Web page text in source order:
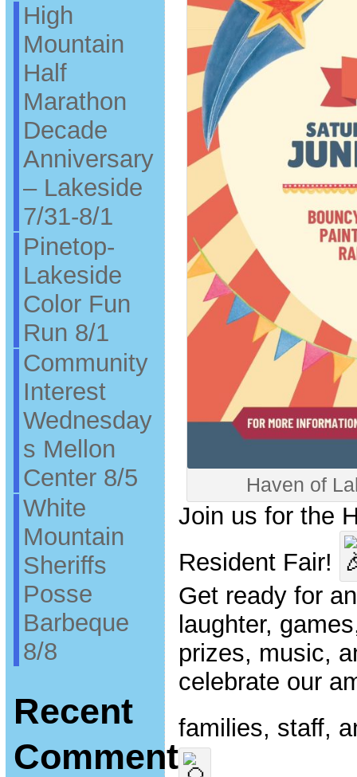
High
Mountain
Half
Marathon
Decade
Anniversary
– Lakeside
7/31-8/1
Pinetop-
Lakeside
Color Fun
Run 8/1
Community
Interest
Wednesday
s Mellon
Center 8/5
White
Mountain
Sheriffs
Posse
Barbeque
8/8
Recent
Comments
Haven of
Join us for the
Resident Fair!
Get ready for
laughter,
prizes, music,
celebrate our
families, staff,